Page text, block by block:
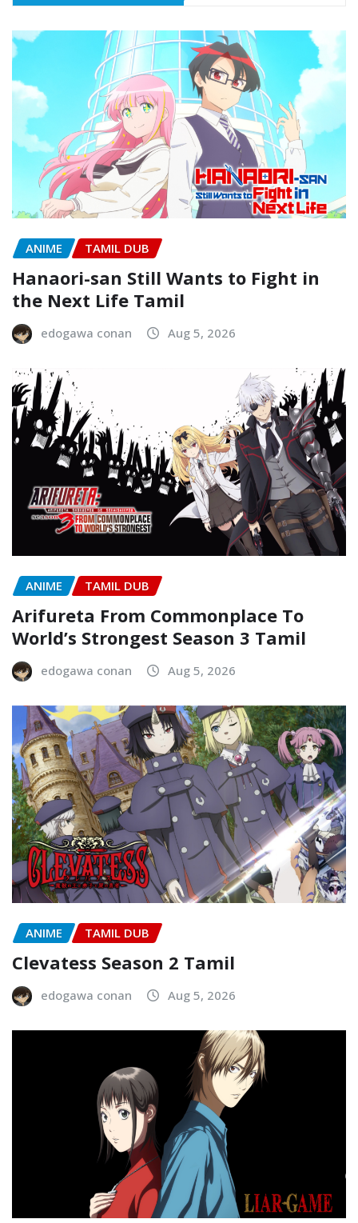
ANIME TAMIL DUB
Hanaori-san Still Wants to Fight in
the Next Life Tamil
edogawa conan Aug 5, 2026
ANIME TAMIL DUB
Arifureta From Commonplace To
World’s Strongest Season 3 Tamil
edogawa conan Aug 5, 2026
ANIME TAMIL DUB
Clevatess Season 2 Tamil
edogawa conan Aug 5, 2026